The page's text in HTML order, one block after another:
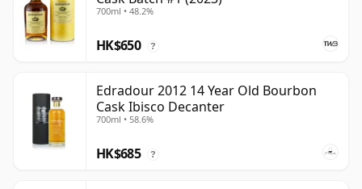
700ml • 48.2%
HK$650 ?
Edradour 2012 14 Year Old Bourbon
Cask Ibisco Decanter
700ml • 58.6%
HK$685 ?